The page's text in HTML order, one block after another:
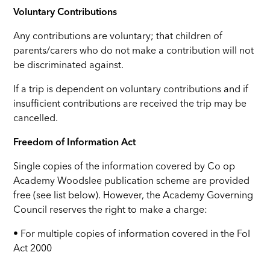
Voluntary Contributions
Any contributions are voluntary; that children of
parents/carers who do not make a contribution will not
be discriminated against.
If a trip is dependent on voluntary contributions and if
insufficient contributions are received the trip may be
cancelled.
Freedom of Information Act
Single copies of the information covered by Co op
Academy Woodslee publication scheme are provided
free (see list below). However, the Academy Governing
Council reserves the right to make a charge:
• For multiple copies of information covered in the FoI
Act 2000